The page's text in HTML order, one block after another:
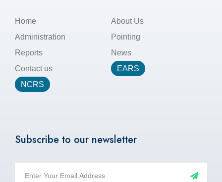
Home
About Us
Administration
Pointing
Reports
News
Contact us
EARS
NCRS
Subscribe to our newsletter